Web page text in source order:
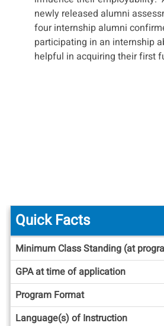
newly released alumni
four internship alumni
participating in an internship
helpful in acquiring their first
Quick
Facts
Quick Facts
Minimum Class Standing (at
GPA at time of application
Program Format
Language(s) of Instruction